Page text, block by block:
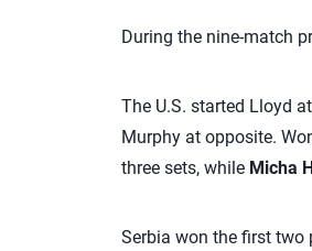
During the nine-match
The U.S. started Lloyd
Murphy at opposite.
three sets, while Micha
Serbia won the first two